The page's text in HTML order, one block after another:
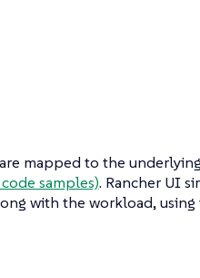
are mapped to the underlying
samples). Rancher UI
with the workload, using